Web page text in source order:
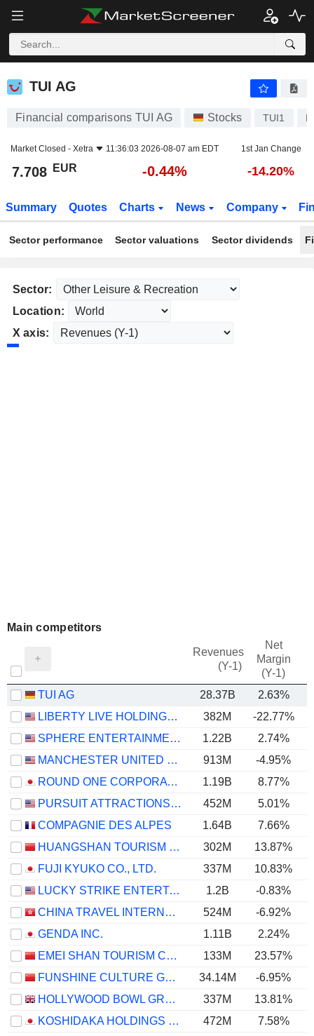
TUI AG
TUI AG
Financial comparisons TUI AG Stocks TUI1
Market Closed - Xetra 11:36:03 2026-08-07 am EDT 1st Jan Change
7.708 EUR -0.44% -14.20%
Summary Quotes Charts News Company
Sector performance Sector valuations Sector dividends
Sector:
Location:
X axis:
Main competitors
Revenues
(Y-1)
Net
Margin
(Y-1)
TUI AG 28.37B 2.63%
LIBERTY LIVE HOLDINGS, INC.
382M -22.77%
SPHERE ENTERTAINMENT CO.
1.22B 2.74%
MANCHESTER UNITED PLC
913M -4.95%
ROUND ONE CORPORATION
1.19B 8.77%
PURSUIT ATTRACTIONS AND HOSPITALITY, INC.
452M 5.01%
COMPAGNIE DES ALPES
1.64B 7.66%
HUANGSHAN TOURISM DEVELOPMENT CO.,LTD.
302M 13.87%
FUJI KYUKO CO., LTD.
337M 10.83%
LUCKY STRIKE ENTERTAINMENT CORPORATION
1.2B -0.83%
CHINA TRAVEL INTERNATIONAL INVESTMENT HONG KONG LIMITED
524M -6.92%
GENDA INC.
1.11B 2.24%
EMEI SHAN TOURISM CO.,LTD
133M 23.57%
FUNSHINE CULTURE GROUP CO.,LTD.
34.14M -6.95%
HOLLYWOOD BOWL GROUP PLC
337M 13.81%
KOSHIDAKA HOLDINGS CO., LTD.
472M 7.58%